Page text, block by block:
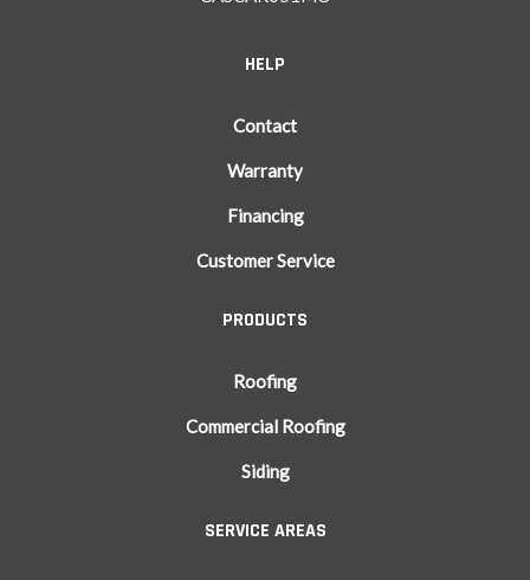
HELP
Contact
Warranty
Financing
Customer Service
PRODUCTS
Roofing
Commercial Roofing
Siding
SERVICE AREAS